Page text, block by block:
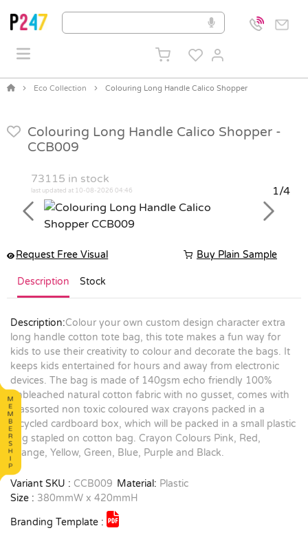
Eco Collection Colouring Long Handle Calico Shopper
Colouring Long Handle Calico Shopper -
CCB009
73115 in stock
last updated at 10-08-2026 04:46 1/4
Previous Next
Request Free Visual Buy Plain Sample
Description Stock
Description:Colour your own custom design character extra
long handle cotton tote bag, this tote makes a fun way for
kids to use their creativity to colour and decorate the bags. It
keeps kids entertained for hours and away from electronic
devices. The bag is made of 140gsm echo friendly 100%
unbleached natural cotton fabric with no gusset, comes with
8 assorted non toxic coloured wax crayons packed in a
recycled cardboard box, which will be packed in a small plastic
bag stapled on cotton bag. Crayon Colours Pink, Red,
Orange, Yellow, Green, Blue, Purple and Black.
Variant SKU : CCB009 Material: Plastic
Size : 380mmW x 420mmH
Branding Template :